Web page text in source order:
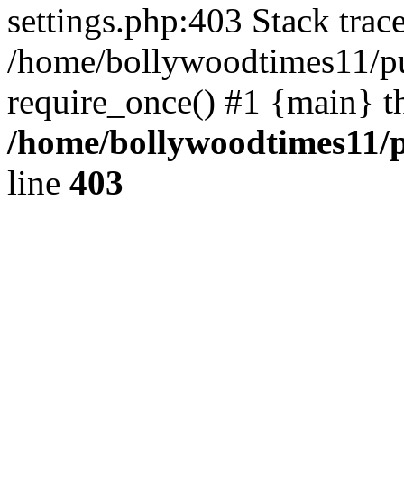
settings.php:403 Stack
/home/bollywoodtimes11/
require_once() #1 {main}
/home/
line 403